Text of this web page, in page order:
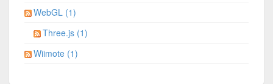
WebGL (1)
Three.js (1)
Wiimote (1)